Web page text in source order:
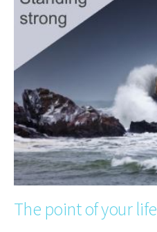
The point of your life